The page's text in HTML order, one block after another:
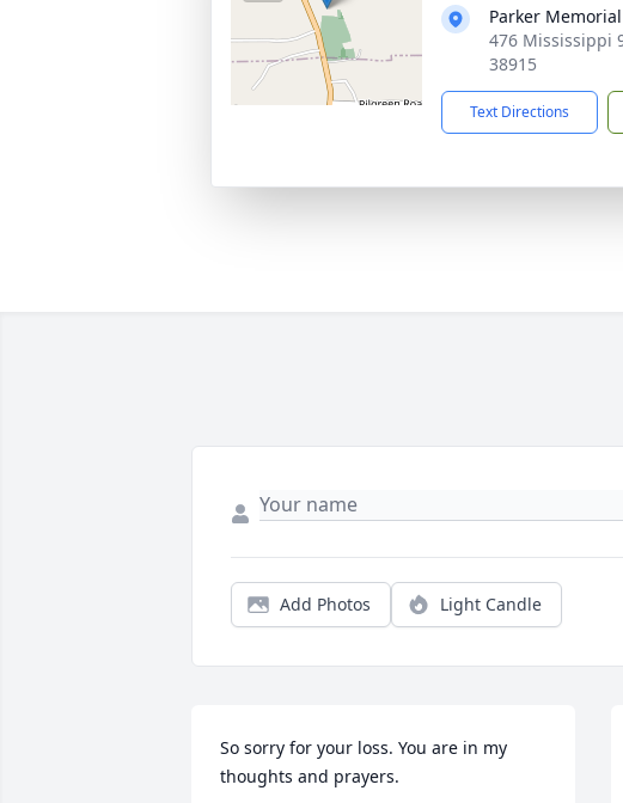
Parker
476 Mississippi
38915
Text Directions
Add Photos Light Candle
So sorry for your loss. You are in my
thoughts and prayers.